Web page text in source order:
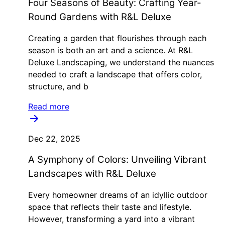
Four Seasons of Beauty: Crafting Year-
Round Gardens with R&L Deluxe
Creating a garden that flourishes through each
season is both an art and a science. At R&L
Deluxe Landscaping, we understand the nuances
needed to craft a landscape that offers color,
structure, and b
Read more
Dec 22, 2025
A Symphony of Colors: Unveiling Vibrant
Landscapes with R&L Deluxe
Every homeowner dreams of an idyllic outdoor
space that reflects their taste and lifestyle.
However, transforming a yard into a vibrant